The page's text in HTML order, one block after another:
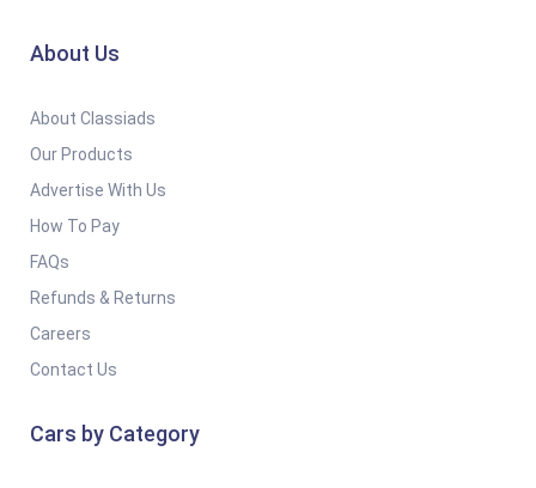
About Us
About Classiads
Our Products
Advertise With Us
How To Pay
FAQs
Refunds & Returns
Careers
Contact Us
Cars by Category